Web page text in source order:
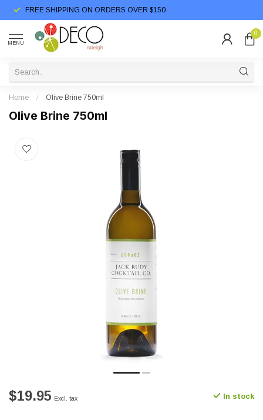
FREE SHIPPING ON ORDERS OVER $150
MENU
0
Home / Olive Brine 750ml
Olive Brine 750ml
$19.95 Excl. tax In stock